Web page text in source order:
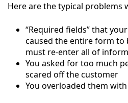
Here are the typical
“Required fields” that
caused the entire form to
must re-enter all of
You asked for too much
scared off the customer
You overloaded them